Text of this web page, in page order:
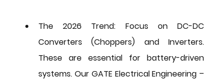
The 2026 Trend: Focus on DC-DC
Converters (Choppers) and Inverters.
These are essential for battery-driven
systems. Our GATE Electrical Engineering –